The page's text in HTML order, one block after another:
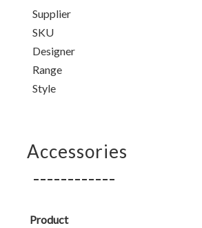
Supplier
SKU
Designer
Range
Style
Accessories
Product